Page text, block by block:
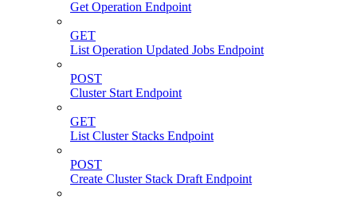
Get Operation Endpoint
GET
List Operation Updated Jobs Endpoint
POST
Cluster Start Endpoint
GET
List Cluster Stacks Endpoint
POST
Create Cluster Stack Draft Endpoint